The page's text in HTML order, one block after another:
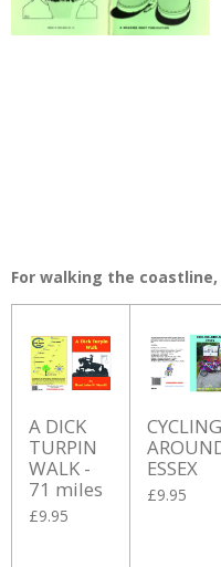
For walking the coastline,
A DICK
TURPIN
WALK -
71 miles
£9.95
CYCLING
ESSEX
£9.95